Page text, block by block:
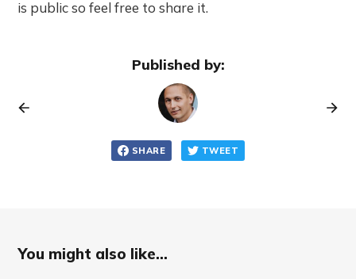
is public so feel free to share it.
Published by:
SHARE TWEET
You might also like...